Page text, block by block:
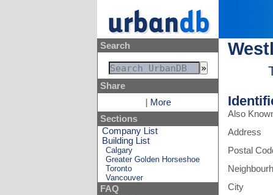
Search
Share
More
Sections
Company List
Building List
Calgary
Greater Golden Horseshoe
Toronto
Vancouver
FAQ
Also
Address
Postal
City